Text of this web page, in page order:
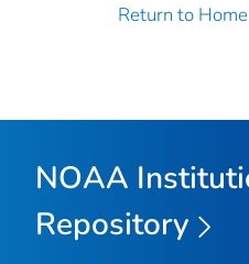
Return to Home
NOAA
Repository